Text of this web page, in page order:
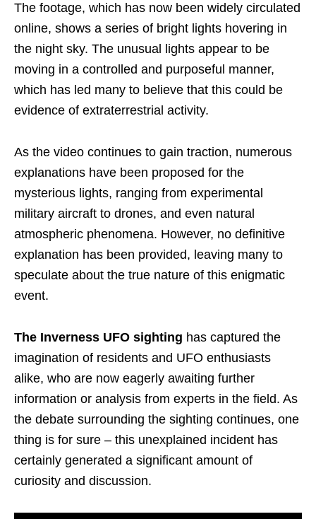
The footage, which has now been widely circulated
online, shows a series of bright lights hovering in
the night sky. The unusual lights appear to be
moving in a controlled and purposeful manner,
which has led many to believe that this could be
evidence of extraterrestrial activity.
As the video continues to gain traction, numerous
explanations have been proposed for the
mysterious lights, ranging from experimental
military aircraft to drones, and even natural
atmospheric phenomena. However, no definitive
explanation has been provided, leaving many to
speculate about the true nature of this enigmatic
event.
The Inverness UFO sighting has captured the
imagination of residents and UFO enthusiasts
alike, who are now eagerly awaiting further
information or analysis from experts in the field. As
the debate surrounding the sighting continues, one
thing is for sure – this unexplained incident has
certainly generated a significant amount of
curiosity and discussion.